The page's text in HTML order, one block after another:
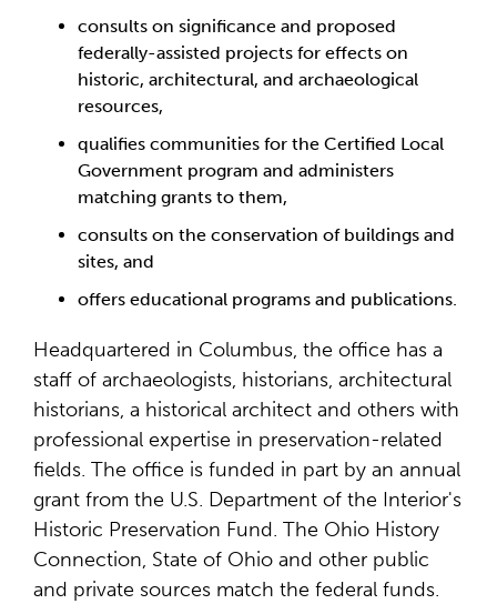
consults on significance and proposed
federally-assisted projects for effects on
historic, architectural, and archaeological
resources,
qualifies communities for the Certified Local
Government program and administers
matching grants to them,
consults on the conservation of buildings and
sites, and
offers educational programs and publications.
Headquartered in Columbus, the office has a
staff of archaeologists, historians, architectural
historians, a historical architect and others with
professional expertise in preservation-related
fields. The office is funded in part by an annual
grant from the U.S. Department of the Interior's
Historic Preservation Fund. The Ohio History
Connection, State of Ohio and other public
and private sources match the federal funds.